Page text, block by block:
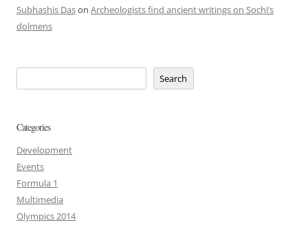
Subhashis Dason Archeologists find ancient writings on Sochi’s
dolmens
Search
Categories
Development
Events
Formula 1
Multimedia
Olympics 2014